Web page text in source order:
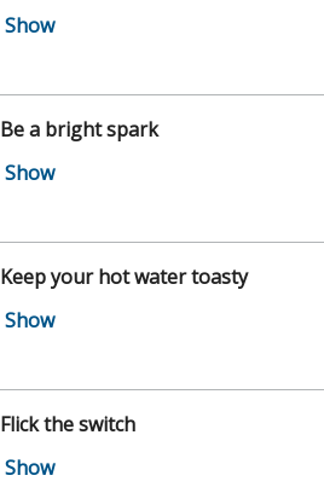
a bright spark
your hot water toasty
the switch